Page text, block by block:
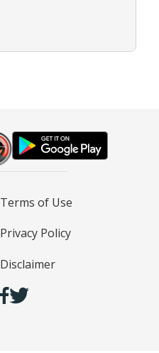
Terms of Use
Privacy Policy
Disclaimer